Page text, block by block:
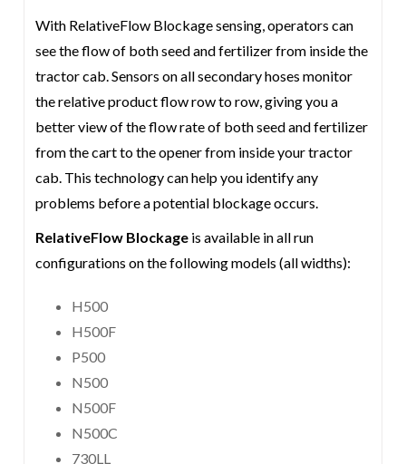
With RelativeFlow Blockage sensing, operators can
see the flow of both seed and fertilizer from inside the
tractor cab. Sensors on all secondary hoses monitor
the relative product flow row to row, giving you a
better view of the flow rate of both seed and fertilizer
from the cart to the opener from inside your tractor
cab. This technology can help you identify any
problems before a potential blockage occurs.
RelativeFlow Blockage is available in all run
configurations on the following models (all widths):
H500
H500F
P500
N500
N500F
N500C
730LL